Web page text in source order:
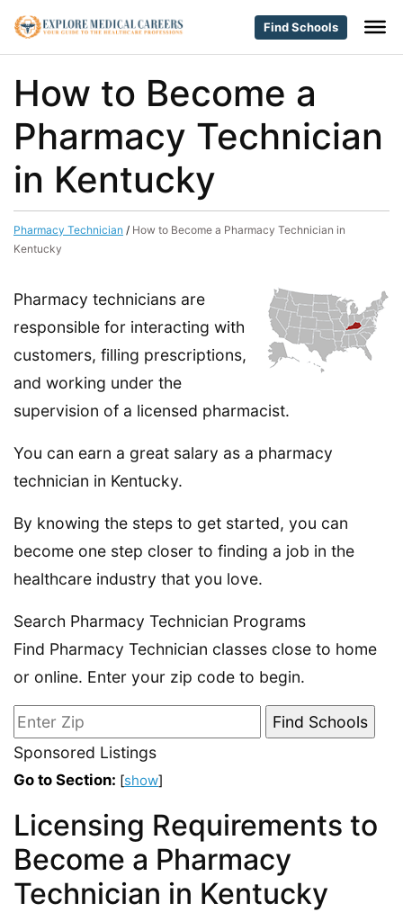
Find Schools
How to Become a
Pharmacy Technician
in Kentucky
Pharmacy Technician / How to Become a Pharmacy Technician in
Kentucky
Pharmacy technicians are
responsible for interacting with
customers, filling prescriptions,
and working under the
supervision of a licensed pharmacist.
You can earn a great salary as a pharmacy
technician in Kentucky.
By knowing the steps to get started, you can
become one step closer to finding a job in the
healthcare industry that you love.
Search Pharmacy Technician Programs
Find Pharmacy Technician classes close to home
or online. Enter your zip code to begin.
Sponsored Listings
Go to Section: [show]
Licensing Requirements to
Become a Pharmacy
Technician in Kentucky